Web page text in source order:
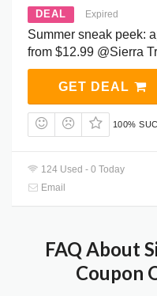
DEAL Expired
Summer sneak peek:
from $12.99 @Sierra
GET DEAL
100%
124 Used - 0 Today
Email
FAQ About
Coupon